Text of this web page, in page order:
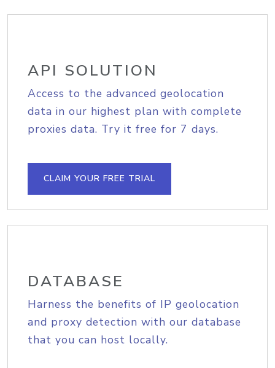
API SOLUTION
Access to the advanced geolocation
data in our highest plan with complete
proxies data. Try it free for 7 days.
CLAIM YOUR FREE TRIAL
DATABASE
Harness the benefits of IP geolocation
and proxy detection with our database
that you can host locally.